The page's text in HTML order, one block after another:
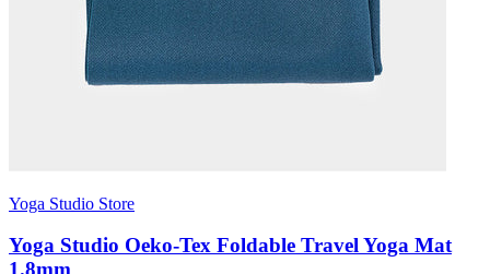
Yoga Studio Store
Yoga Studio Oeko-Tex Foldable Travel Yoga Mat
1.8mm